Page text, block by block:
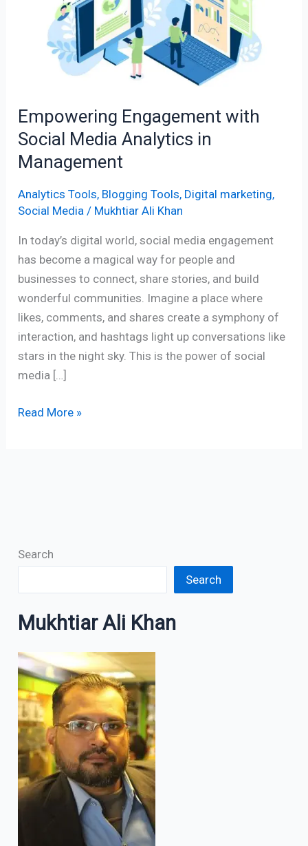
Empowering Engagement with
Social Media Analytics in
Management
Analytics Tools, Blogging Tools, Digital marketing,
Social Media / Mukhtiar Ali Khan
In today’s digital world, social media engagement
has become a magical way for people and
businesses to connect, share stories, and build
wonderful communities. Imagine a place where
likes, comments, and shares create a symphony of
interaction, and hashtags light up conversations like
stars in the night sky. This is the power of social
media […]
Analytics
Management
Read More »
Search
Search
Mukhtiar Ali Khan